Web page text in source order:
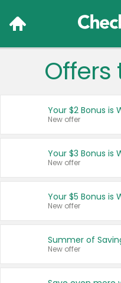
Offers
Your $2 Bonus is
New offer
Your $3 Bonus is
New offer
Your $5 Bonus is
New offer
Summer of
New offer